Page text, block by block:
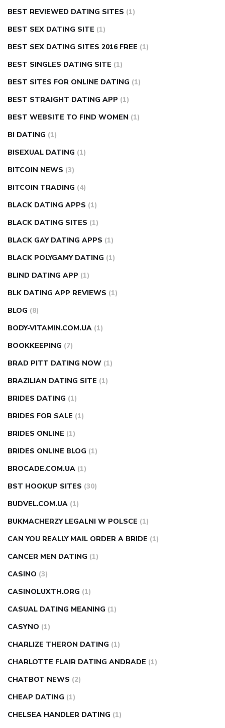
BEST REVIEWED DATING SITES (1)
BEST SEX DATING SITE (1)
BEST SEX DATING SITES 2016 FREE (1)
BEST SINGLES DATING SITE (1)
BEST SITES FOR ONLINE DATING (1)
BEST STRAIGHT DATING APP (1)
BEST WEBSITE TO FIND WOMEN (1)
BI DATING (1)
BISEXUAL DATING (1)
BITCOIN NEWS (3)
BITCOIN TRADING (4)
BLACK DATING APPS (1)
BLACK DATING SITES (1)
BLACK GAY DATING APPS (1)
BLACK POLYGAMY DATING (1)
BLIND DATING APP (1)
BLK DATING APP REVIEWS (1)
BLOG (8)
BODY-VITAMIN.COM.UA (1)
BOOKKEEPING (7)
BRAD PITT DATING NOW (1)
BRAZILIAN DATING SITE (1)
BRIDES DATING (1)
BRIDES FOR SALE (1)
BRIDES ONLINE (1)
BRIDES ONLINE BLOG (1)
BROCADE.COM.UA (1)
BST HOOKUP SITES (30)
BUDVEL.COM.UA (1)
BUKMACHERZY LEGALNI W POLSCE (1)
CAN YOU REALLY MAIL ORDER A BRIDE (1)
CANCER MEN DATING (1)
CASINO (3)
CASINOLUXTH.ORG (1)
CASUAL DATING MEANING (1)
CASYNO (1)
CHARLIZE THERON DATING (1)
CHARLOTTE FLAIR DATING ANDRADE (1)
CHATBOT NEWS (2)
CHEAP DATING (1)
CHELSEA HANDLER DATING (1)